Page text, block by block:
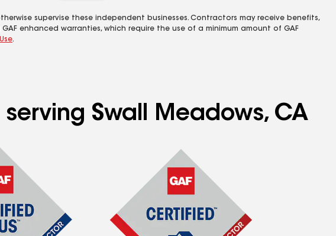
supervise these independent businesses. Contractors may receive benefits,
enhanced warranties, which require the use of a minimum amount of GAF
.
Swall Meadows, CA